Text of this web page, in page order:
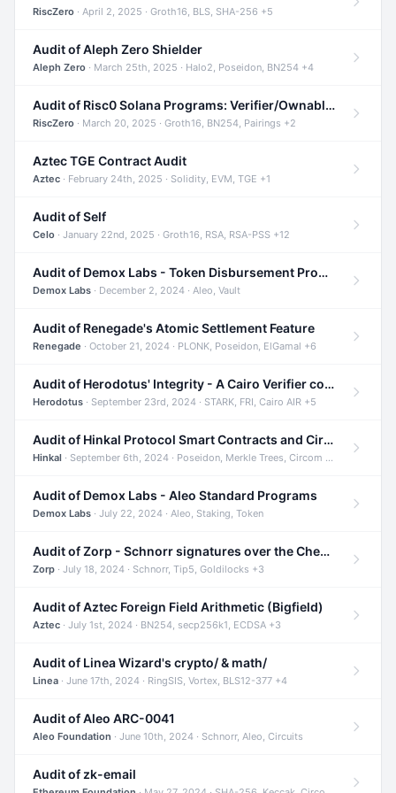
RiscZero · April 2, 2025 · Groth16, BLS, SHA-256 +5
Audit of Aleph Zero Shielder
Aleph Zero · March 25th, 2025 · Halo2, Poseidon, BN254 +4
Audit of Risc0 Solana Programs: Verifier/Ownable/Router
RiscZero · March 20, 2025 · Groth16, BN254, Pairings +2
Aztec TGE Contract Audit
Aztec · February 24th, 2025 · Solidity, EVM, TGE +1
Audit of Self
Celo · January 22nd, 2025 · Groth16, RSA, RSA-PSS +12
Audit of Demox Labs - Token Disbursement Program
Demox Labs · December 2, 2024 · Aleo, Vault
Audit of Renegade's Atomic Settlement Feature
Renegade · October 21, 2024 · PLONK, Poseidon, ElGamal +6
Audit of Herodotus' Integrity - A Cairo Verifier compatible with Starknet written in Cairo 1
Herodotus · September 23rd, 2024 · STARK, FRI, Cairo AIR +5
Audit of Hinkal Protocol Smart Contracts and Circom Circuits
Hinkal · September 6th, 2024 · Poseidon, Merkle Trees, Circom +1
Audit of Demox Labs - Aleo Standard Programs
Demox Labs · July 22, 2024 · Aleo, Staking, Token
Audit of Zorp - Schnorr signatures over the Cheetah curve and Tip5 hash function
Zorp · July 18, 2024 · Schnorr, Tip5, Goldilocks +3
Audit of Aztec Foreign Field Arithmetic (Bigfield)
Aztec · July 1st, 2024 · BN254, secp256k1, ECDSA +3
Audit of Linea Wizard's crypto/ & math/
Linea · June 17th, 2024 · RingSIS, Vortex, BLS12-377 +4
Audit of Aleo ARC-0041
Aleo Foundation · June 10th, 2024 · Schnorr, Aleo, Circuits
Audit of zk-email